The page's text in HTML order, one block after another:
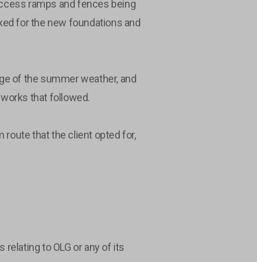
ramps and fences being
for the new foundations and
of the summer weather, and
that followed.
route that the client opted for,
to OLG or any of its